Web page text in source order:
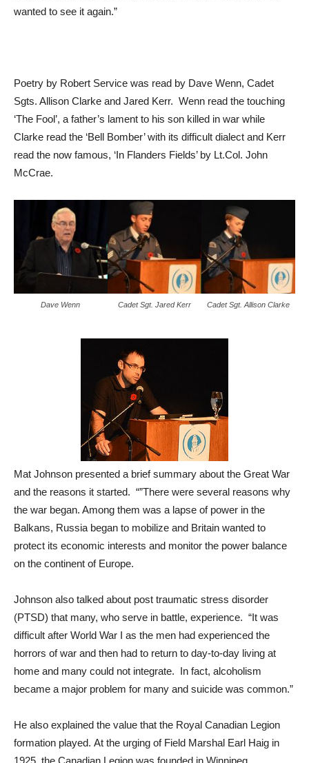
wanted to see it again.”
Poetry by Robert Service was read by Dave Wenn, Cadet
Sgts. Allison Clarke and Jared Kerr. Wenn read the touching
‘The Fool’, a father’s lament to his son killed in war while
Clarke read the ‘Bell Bomber’ with its difficult dialect and Kerr
read the now famous, ‘In Flanders Fields’ by Lt.Col. John
McCrae.
Dave Wenn Cadet Sgt. Jared Kerr Cadet Sgt. Allison Clarke
Mat Johnson presented a brief summary about the Great War
and the reasons it started. “”There were several reasons why
the war began. Among them was a lapse of power in the
Balkans, Russia began to mobilize and Britain wanted to
protect its economic interests and monitor the power balance
on the continent of Europe.
Johnson also talked about post traumatic stress disorder
(PTSD) that many, who serve in battle, experience. “It was
difficult after World War I as the men had experienced the
horrors of war and then had to return to day-to-day living at
home and many could not integrate. In fact, alcoholism
became a major problem for many and suicide was common.”
He also explained the value that the Royal Canadian Legion
formation played. At the urging of Field Marshal Earl Haig in
1925, the Canadian Legion was founded in Winnipeg,